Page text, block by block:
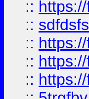
::
::
::
::
::